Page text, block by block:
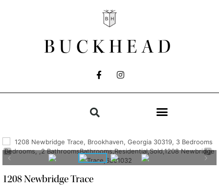
BUCKHEAD
1208 Newbridge Trace